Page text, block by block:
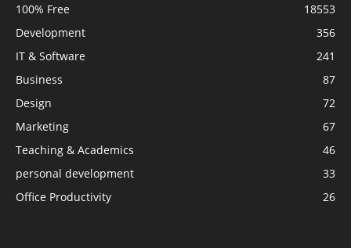
100% Free
18553
Development
356
IT & Software
241
Business
87
Design
72
Marketing
67
Teaching & Academics
46
personal development
33
Office Productivity
26